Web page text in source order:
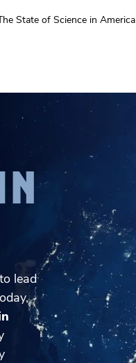
State of Science in America
lead